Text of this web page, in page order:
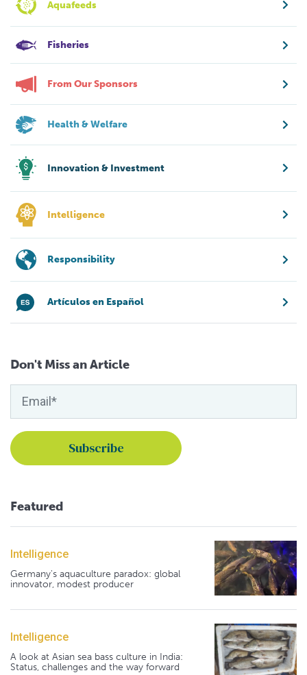
Aquafeeds
Fisheries
From Our Sponsors
Health & Welfare
Innovation & Investment
Intelligence
Responsibility
Artículos en Español
Don't Miss an Article
Featured
Intelligence
Germany's aquaculture paradox: global
innovator, modest producer
Intelligence
A look at Asian sea bass culture in India:
Status, challenges and the way forward